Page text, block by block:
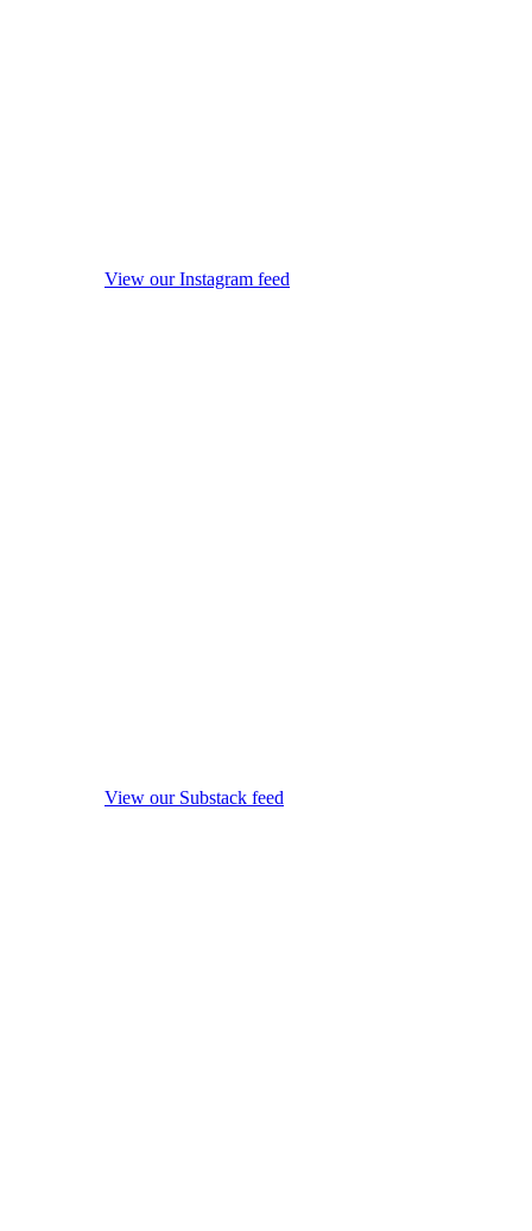
View our Instagram feed
View our Substack feed